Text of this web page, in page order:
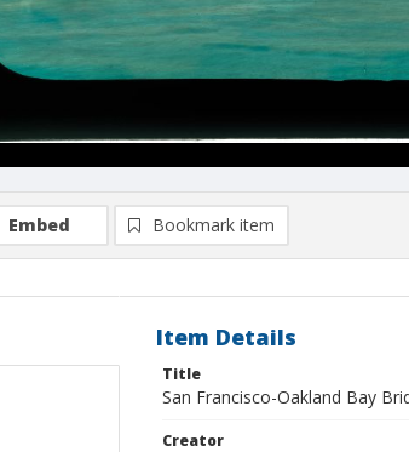
Embed Bookmark item
Item Details
Title
San Francisco-Oakland Bay
Creator